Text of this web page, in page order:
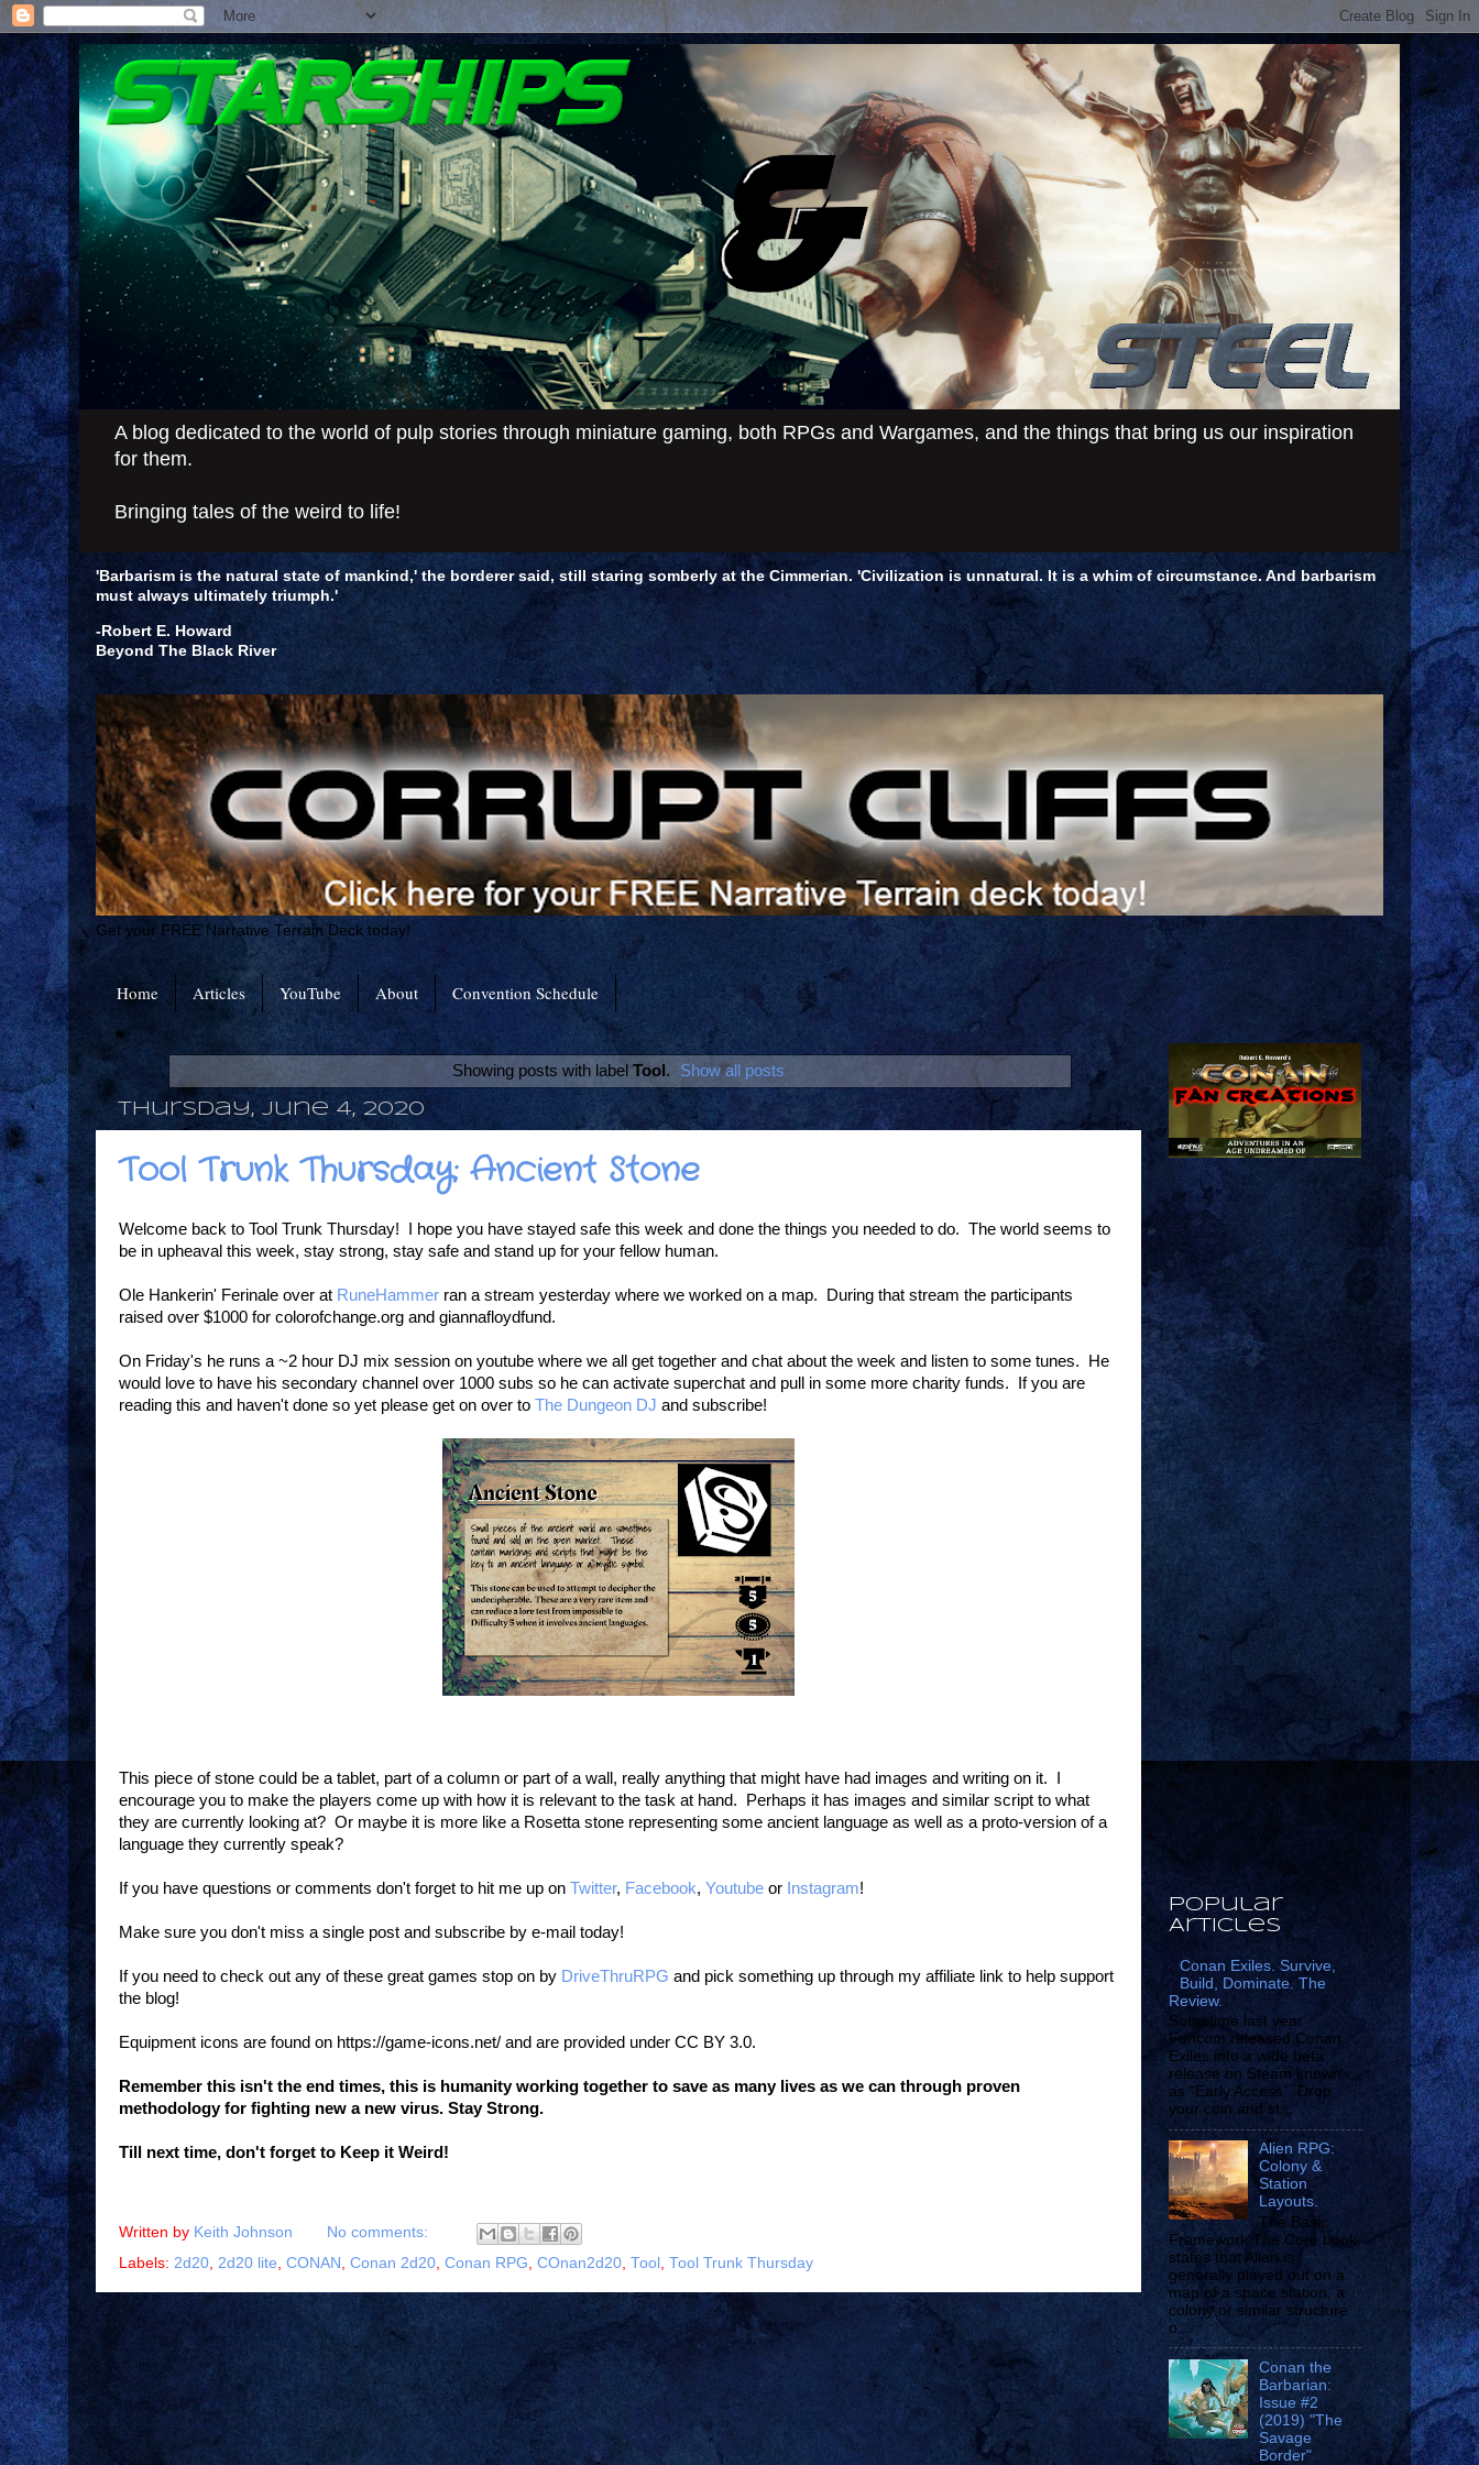
A blog dedicated to the world of pulp stories through miniature gaming, both RPGs and Wargames, and the things that bring us our inspiration
for them.
Bringing tales of the weird to life!
'Barbarism is the natural state of mankind,' the borderer said, still staring somberly at the Cimmerian. 'Civilization is unnatural. It is a whim of circumstance. And barbarism
must always ultimately triumph.'
-Robert E. Howard
Beyond The Black River
Get your FREE Narrative Terrain Deck today!
Home Articles YouTube About Convention Schedule
Showing posts with label Tool . Show all posts
Thursday, June 4, 2020
Tool Trunk Thursday: Ancient Stone
Welcome back to Tool Trunk Thursday! I hope you have stayed safe this week and done the things you needed to do. The world seems to
be in upheaval this week, stay strong, stay safe and stand up for your fellow human.
Ole Hankerin' Ferinale over at RuneHammer ran a stream yesterday where we worked on a map. During that stream the participants
raised over $1000 for colorofchange.org and giannafloydfund.
On Friday's he runs a ~2 hour DJ mix session on youtube where we all get together and chat about the week and listen to some tunes. He
would love to have his secondary channel over 1000 subs so he can activate superchat and pull in some more charity funds. If you are
reading this and haven't done so yet please get on over to The Dungeon DJ and subscribe!
This piece of stone could be a tablet, part of a column or part of a wall, really anything that might have had images and writing on it. I
encourage you to make the players come up with how it is relevant to the task at hand. Perhaps it has images and similar script to what
they are currently looking at? Or maybe it is more like a Rosetta stone representing some ancient language as well as a proto-version of a
language they currently speak?
If you have questions or comments don't forget to hit me up on Twitter, Facebook, Youtube or Instagram!
Make sure you don't miss a single post and subscribe by e-mail today!
If you need to check out any of these great games stop on by DriveThruRPG and pick something up through my affiliate link to help support
the blog!
Equipment icons are found on https://game-icons.net/ and are provided under CC BY 3.0.
Remember this isn't the end times, this is humanity working together to save as many lives as we can through proven
methodology for fighting new a new virus. Stay Strong.
Till next time, don't forget to Keep it Weird!
Written by Keith Johnson
No comments:
Labels: 2d20 2d20 lite CONAN Conan 2d20 Conan RPG COnan2d20 Tool Tool Trunk Thursday
Popular
Articles
Conan Exiles. Survive,
Build, Dominate. The
Review.
Sometime last year
Funcom released Conan
Exiles into a wide beta
release on Steam known
as "Early Access". Drop
your coin and st...
Alien RPG:
Colony &
Station
Layouts.
The Basic
Framework The Core book
states that Alien is
generally played out on a
map of a space station, a
colony or similar structure
o...
Conan the
Barbarian:
Issue #2
(2019) "The
Savage
Border"